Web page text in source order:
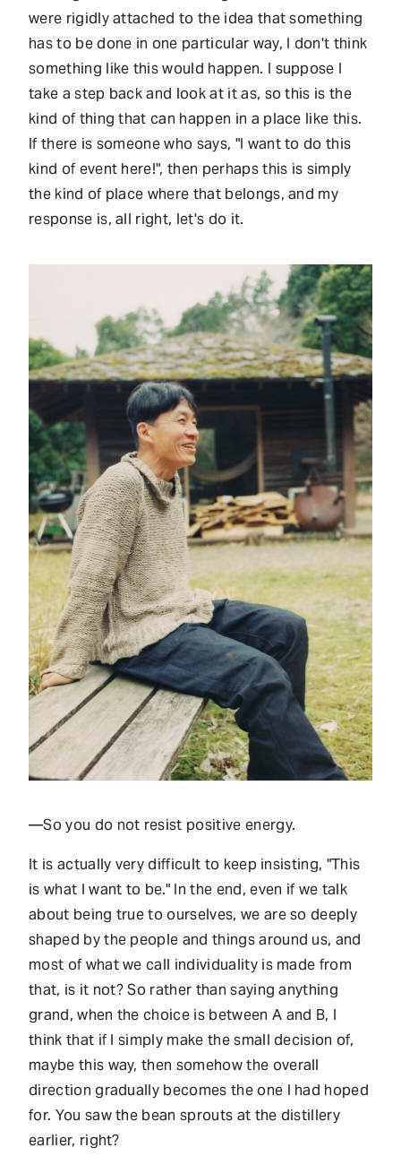
were rigidly attached to the idea that something
has to be done in one particular way, I don't think
something like this would happen. I suppose I
take a step back and look at it as, so this is the
kind of thing that can happen in a place like this.
If there is someone who says, "I want to do this
kind of event here!", then perhaps this is simply
the kind of place where that belongs, and my
response is, all right, let's do it.
—So you do not resist positive energy.
It is actually very difficult to keep insisting, "This
is what I want to be." In the end, even if we talk
about being true to ourselves, we are so deeply
shaped by the people and things around us, and
most of what we call individuality is made from
that, is it not? So rather than saying anything
grand, when the choice is between A and B, I
think that if I simply make the small decision of,
maybe this way, then somehow the overall
direction gradually becomes the one I had hoped
for. You saw the bean sprouts at the distillery
earlier, right?